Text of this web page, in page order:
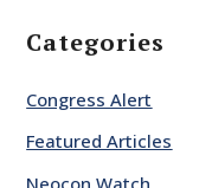
Categories
Congress Alert
Featured Articles
Neocon Watch